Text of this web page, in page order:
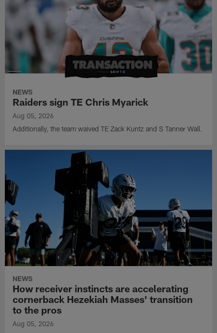
NEWS
Raiders sign TE Chris Myarick
Aug 05, 2026
Additionally, the team waived TE Zack Kuntz and S Tanner Wall.
NEWS
How receiver instincts are accelerating
cornerback Hezekiah Masses' transition
to the pros
Aug 05, 2026